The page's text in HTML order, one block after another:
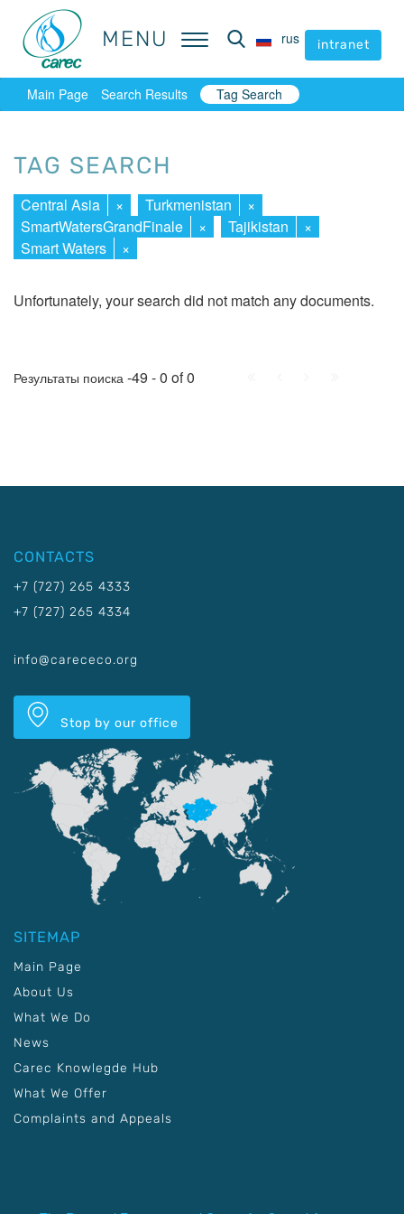
MENU rus intranet
MENU rus intranet
Main Page Search Results Tag Search
TAG SEARCH
Central Asia × Turkmenistan
×
SmartWatersGrandFinale
× Tajikistan
×
Smart Waters
×
Unfortunately, your search did not match any documents.
Результаты поиска -49 - 0 of 0
CONTACTS
+7 (727) 265 4333
+7 (727) 265 4334
info@carececo.org
Stop by our office
SITEMAP
Main Page
About Us
What We Do
News
Carec Knowlegde Hub
What We Offer
Complaints and Appeals